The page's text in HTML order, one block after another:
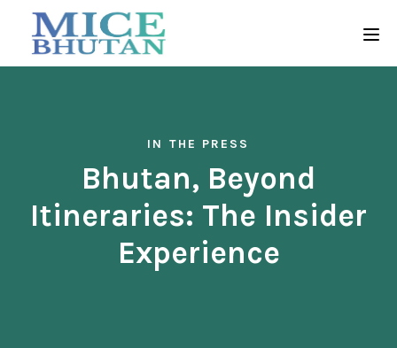
IN THE PRESS
Bhutan, Beyond
Itineraries: The Insider
Experience